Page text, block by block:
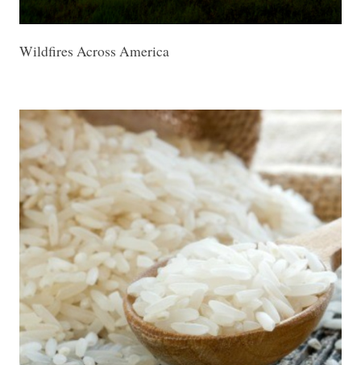
Wildfires Across America